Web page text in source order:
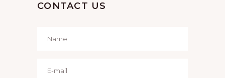
CONTACT US